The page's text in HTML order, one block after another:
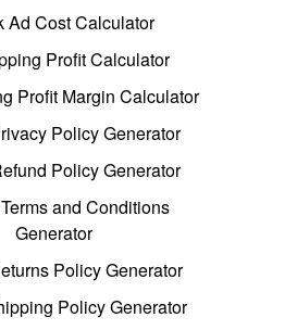
Ad Cost Calculator
Profit Calculator
Profit Margin Calculator
Policy Generator
Policy Generator
and Conditions
Generator
Policy Generator
Policy Generator